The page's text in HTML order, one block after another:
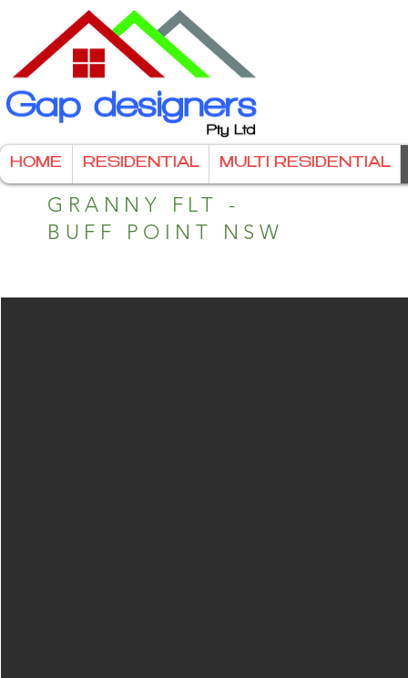
HOME RESIDENTIAL MULTI RESIDENTIAL
GRANNY FLT -
BUFF POINT NSW